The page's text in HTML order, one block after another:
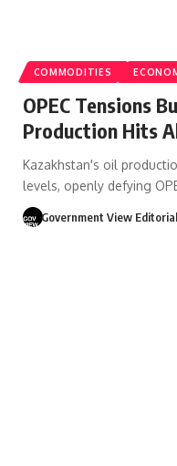
COMMODITIES
OPEC Tensions
Production Hits
Kazakhstan's oil
levels, openly defying
Government View Editorial